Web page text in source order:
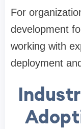
For
development
working with
deployment